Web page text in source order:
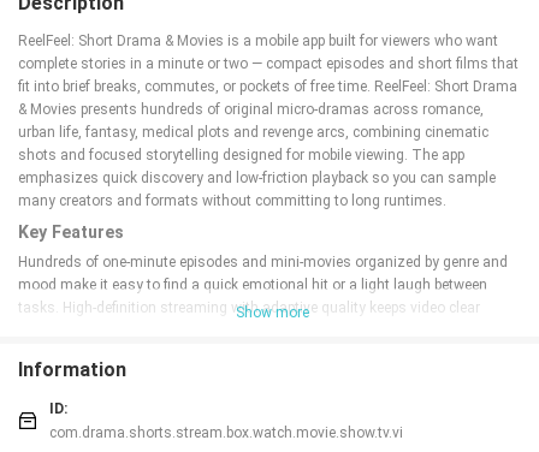
ReelFeel: Short Drama & Movies is a mobile app built for viewers who want
complete stories in a minute or two — compact episodes and short films that
fit into brief breaks, commutes, or pockets of free time. ReelFeel: Short Drama
& Movies presents hundreds of original micro-dramas across romance,
urban life, fantasy, medical plots and revenge arcs, combining cinematic
shots and focused storytelling designed for mobile viewing. The app
emphasizes quick discovery and low-friction playback so you can sample
many creators and formats without committing to long runtimes.
Key Features
Hundreds of one-minute episodes and mini-movies organized by genre and
mood make it easy to find a quick emotional hit or a light laugh between
tasks. High-definition streaming with adaptive quality keeps video clear
recommendations learn from what you watch and save, surfacing short
shows adapted from popular web novels and current trends. Built-in tools
include a watchlist, favorites, episode queues and automatic resume so you
Show more
Information
ID:
com.drama.shorts.stream.box.watch.movie.show.tv.vi